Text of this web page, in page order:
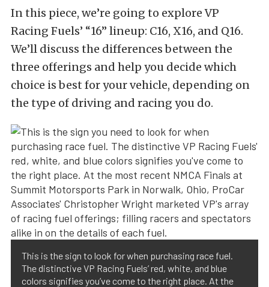
In this piece, we’re going to explore VP
Racing Fuels’ “16” lineup: C16, X16, and Q16.
We’ll discuss the differences between the
three offerings and help you decide which
choice is best for your vehicle, depending on
the type of driving and racing you do.
This is the sign to look for when purchasing race fuel.
The distinctive VP Racing Fuels’ red, white, and blue
colors signifies you’ve come to the right place. At the